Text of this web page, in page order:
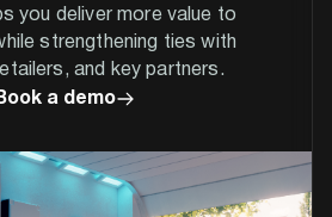
you deliver more value to
strengthening ties with
and key partners.
a demo